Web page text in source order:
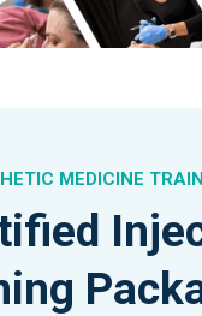
MEDICINE